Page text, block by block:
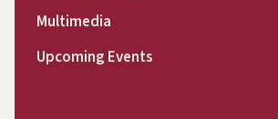
Multimedia
Upcoming Events